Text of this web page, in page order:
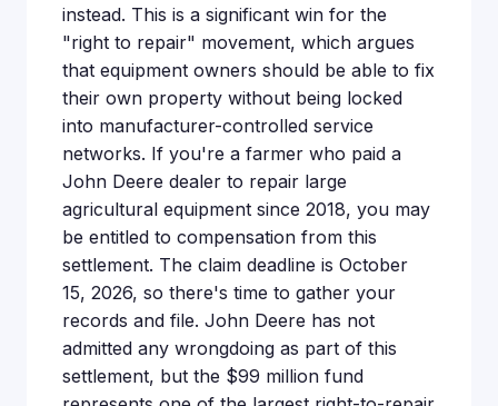
instead. This is a significant win for the
"right to repair" movement, which argues
that equipment owners should be able to fix
their own property without being locked
into manufacturer-controlled service
networks. If you're a farmer who paid a
John Deere dealer to repair large
agricultural equipment since 2018, you may
be entitled to compensation from this
settlement. The claim deadline is October
15, 2026, so there's time to gather your
records and file. John Deere has not
admitted any wrongdoing as part of this
settlement, but the $99 million fund